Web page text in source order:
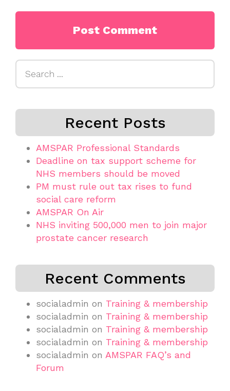
Recent Posts
AMSPAR Professional Standards
Deadline on tax support scheme for
NHS members should be moved
PM must rule out tax rises to fund
social care reform
AMSPAR On Air
NHS inviting 500,000 men to join major
prostate cancer research
Recent Comments
socialadmin on Training & membership
socialadmin on Training & membership
socialadmin on Training & membership
socialadmin on Training & membership
socialadmin on AMSPAR FAQ’s and
Forum